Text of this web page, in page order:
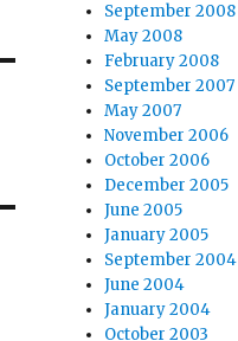
September 2008
May 2008
February 2008
September 2007
May 2007
November 2006
October 2006
December 2005
June 2005
January 2005
September 2004
June 2004
January 2004
October 2003